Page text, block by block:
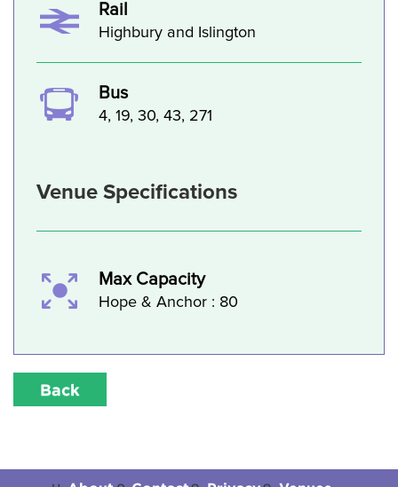
Rail
Highbury and Islington
Bus
4, 19, 30, 43, 271
Venue Specifications
Max Capacity
Hope & Anchor : 80
Back